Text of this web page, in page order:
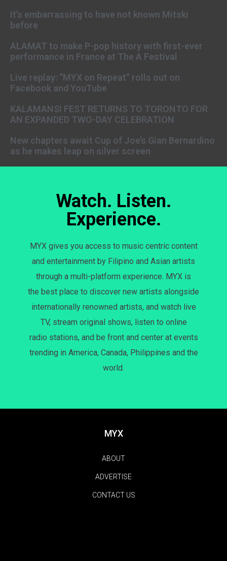
It’s embarrassing to have not known Mitski
before
ALAMAT to make P-pop history with first-ever
performance in France at The A Festival
Live replay: “MYX on Repeat” rolls out on
Facebook and YouTube
KALAMANSI FEST RETURNS TO TORONTO FOR
AN EXPANDED TWO-DAY CELEBRATION
New chapters await Cup of Joe’s Gian Bernardino
as he makes leap on silver screen
Watch. Listen.
Experience.
MYX gives you access to music centric content
and entertainment by Filipino and Asian artists
through a multi-platform experience. MYX is
the best place to discover new artists alongside
internationally renowned artists, and watch live
TV, stream original shows, listen to online
radio stations, and be front and center at events
trending in America, Canada, Philippines and the
world.
MYX
ABOUT
ADVERTISE
CONTACT US